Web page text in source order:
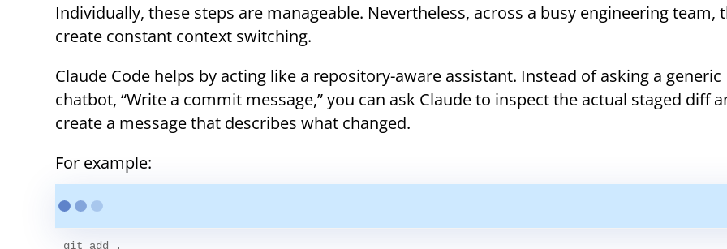
Individually, these steps are manageable. Nevertheless, across a busy engineering team,
create constant context switching.
Claude Code helps by acting like a repository-aware assistant. Instead of asking a generic
chatbot, “Write a commit message,” you can ask Claude to inspect the actual staged diff
create a message that describes what changed.
For example:
git add .